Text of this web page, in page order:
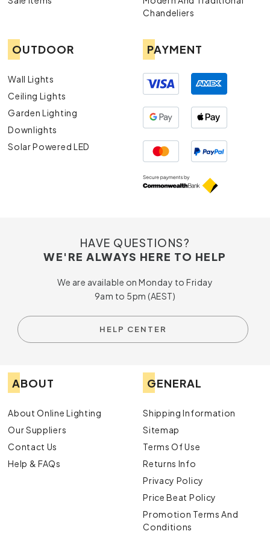
exquisite chandeliers, designed to impress.
illumination, our downlights are both stylish and
practical.
From desk lamps to floor lamps, find the
perfect lighting solution to complement your
décor.
Exterior Lights
with our durable and aesthetically pleasing
exterior lights.
Chandeliers
OUTDOOR
Wall Lights
Ceiling Lights
Garden Lighting
Downlights
Solar Powered LED
PAYMENT
HAVE QUESTIONS?
WE'RE ALWAYS HERE TO HELP
We are available on Monday to Friday
9am to 5pm (AEST)
HELP CENTER
ABOUT
About Online Lighting
Our Suppliers
Contact Us
Help & FAQs
GENERAL
Shipping Information
Sitemap
Terms Of Use
Returns Info
Privacy Policy
Price Beat Policy
Promotion Terms And
Conditions